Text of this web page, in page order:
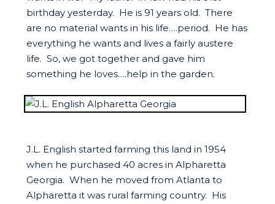
birthday yesterday. He is 91 years old. There
are no material wants in his life….period. He has
everything he wants and lives a fairly austere
life. So, we got together and gave him
something he loves….help in the garden.
J.L. English started farming this land in 1954
when he purchased 40 acres in Alpharetta
Georgia. When he moved from Atlanta to
Alpharetta it was rural farming country. His